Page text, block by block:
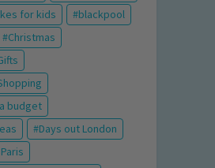
for kids
blackpool
Christmas
budget
Days out London